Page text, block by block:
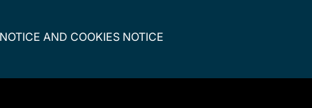
AND COOKIES NOTICE